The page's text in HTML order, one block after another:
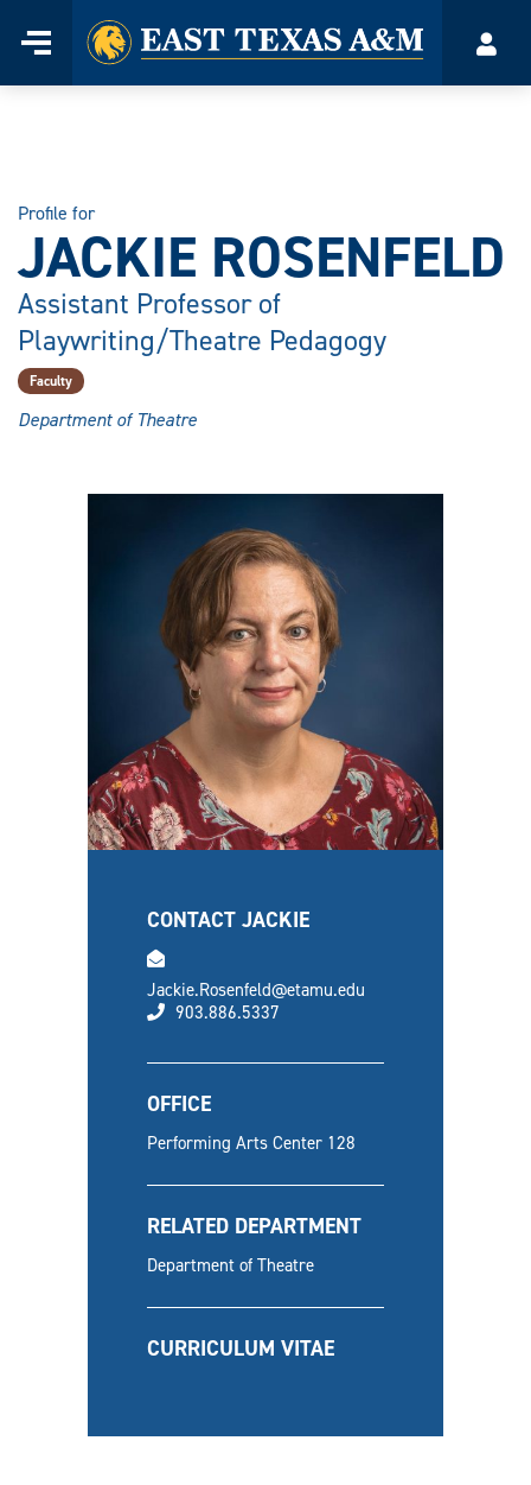
Menu
Home
Profile for
JACKIE ROSENFELD
Assistant Professor of
Playwriting/Theatre Pedagogy
Faculty
Department of Theatre
CONTACT JACKIE
Jackie.Rosenfeld@etamu.edu
phone
903.886.5337
OFFICE
Performing Arts Center 128
RELATED DEPARTMENT
Department of Theatre
CURRICULUM VITAE